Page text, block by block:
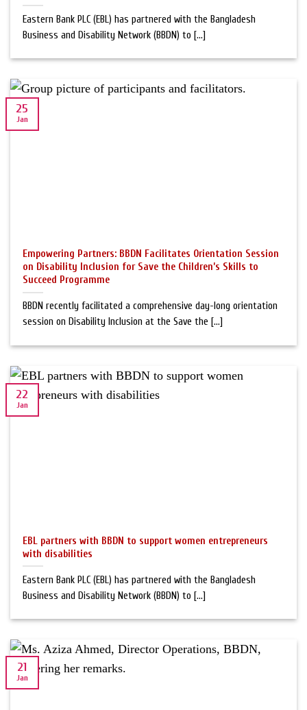
Eastern Bank PLC (EBL) has partnered with the Bangladesh
Business and Disability Network (BBDN) to [...]
Empowering Partners: BBDN Facilitates Orientation Session
on Disability Inclusion for Save the Children’s Skills to
Succeed Programme
BBDN recently facilitated a comprehensive day-long orientation
session on Disability Inclusion at the Save the [...]
25
Jan
EBL partners with BBDN to support women entrepreneurs
with disabilities
Eastern Bank PLC (EBL) has partnered with the Bangladesh
Business and Disability Network (BBDN) to [...]
22
Jan
21
Jan